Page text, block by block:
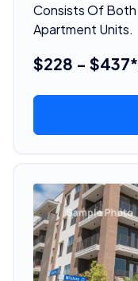
Consists Of Both
Apartment Units.
$228 - $437*